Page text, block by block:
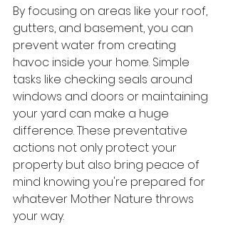
By focusing on areas like your roof,
gutters, and basement, you can
prevent water from creating
havoc inside your home. Simple
tasks like checking seals around
windows and doors or maintaining
your yard can make a huge
difference. These preventative
actions not only protect your
property but also bring peace of
mind knowing you're prepared for
whatever Mother Nature throws
your way.